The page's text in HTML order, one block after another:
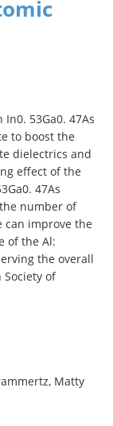
53Ga0. 47As
to boost the
dielectrics and
effect of the
47As
number of
can improve the
of the Al:
the overall
of
Matty